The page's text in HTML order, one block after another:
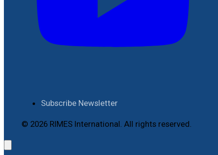
Subscribe Newsletter
© 2026 RIMES International. All rights reserved.